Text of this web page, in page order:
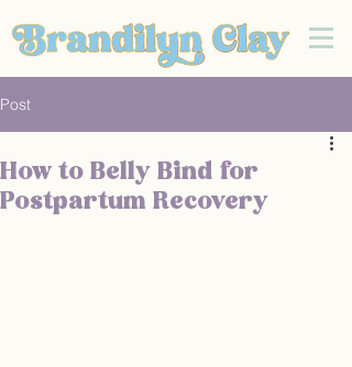
Post
How to Belly Bind for
Postpartum Recovery